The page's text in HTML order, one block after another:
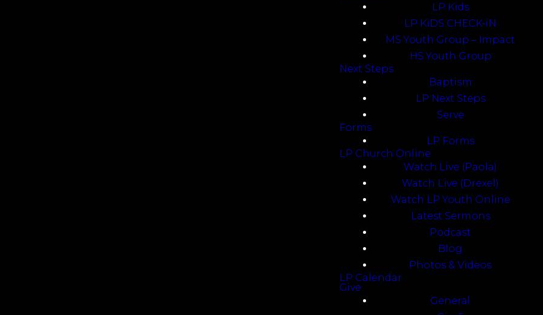
LP Kids
LP KiDS CHECK-iN
MS Youth Group – Impact
HS Youth Group
Next Steps
Baptism
LP Next Steps
Serve
Forms
LP Forms
LP Church Online
Watch Live (Paola)
Watch Live (Drexel)
Watch LP Youth Online
Latest Sermons
Podcast
Blog
Photos & Videos
LP Calendar
Give
General